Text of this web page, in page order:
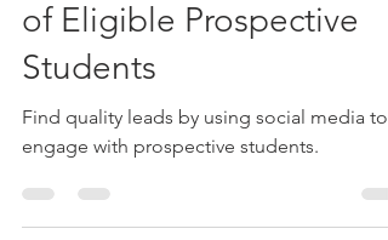
Build a Steady Following
of Eligible Prospective
Students
Find quality leads by using social media to
engage with prospective students.